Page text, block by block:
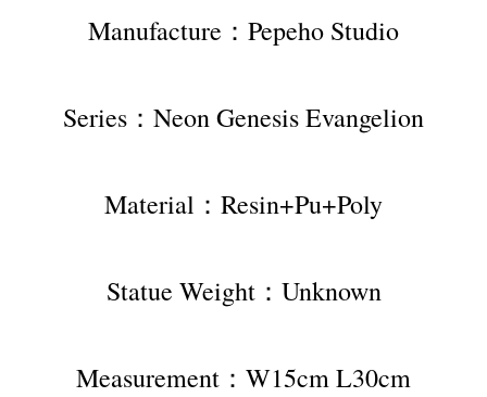
Manufacture：Pepeho Studio
Series：Neon Genesis Evangelion
Material：Resin+Pu+Poly
Statue Weight：Unknown
Measurement：W15cm L30cm